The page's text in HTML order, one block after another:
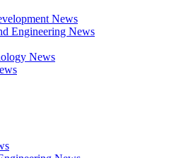
News
Engineering News
News